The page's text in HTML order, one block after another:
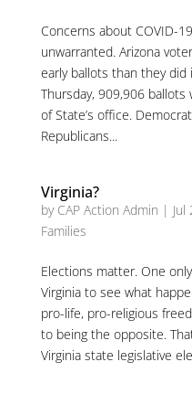
Concerns about COVID-
unwarranted. Arizona
early ballots than they
Thursday, 909,906
of State’s office.
Republicans...
Virginia?
by CAP Action Admin | Jul
Families
Elections matter. One
Virginia to see what
pro-life, pro-religious
to being the opposite.
Virginia state legislative